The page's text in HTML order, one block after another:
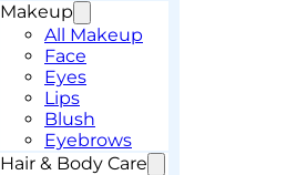
Makeup
All Makeup
Face
Eyes
Lips
Blush
Eyebrows
Hair & Body Care